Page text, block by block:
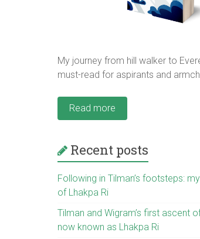
My journey from hill walker to
must-read for aspirants and
Read more
Recent posts
Following in Tilman’s footsteps:
of Lhakpa Ri
Tilman and Wigram’s first ascent of
now known as Lhakpa Ri